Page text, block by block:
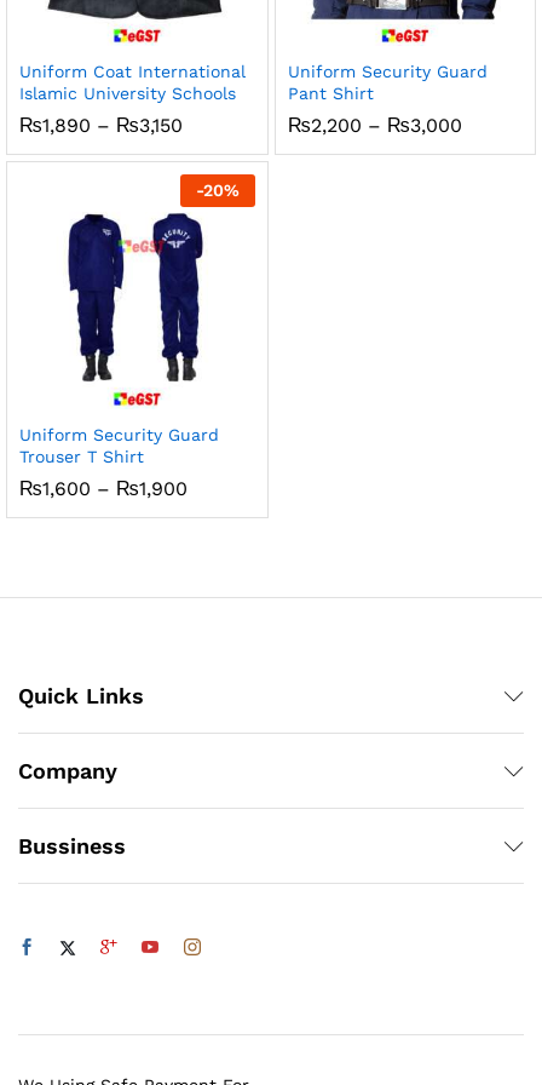
Uniform Coat International
Islamic University Schools
₨1,890 – ₨3,150
₨1,890
through
₨3,150
Uniform Security Guard
Pant Shirt
₨2,200 – ₨3,000Price
₨2,200
-20%
Uniform Security Guard
Trouser T Shirt
₨1,600 – ₨1,900
₨1,600
Quick Links
Company
Bussiness